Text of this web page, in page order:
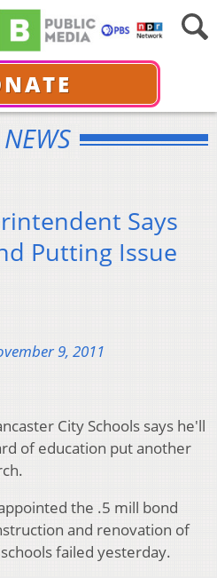
NEWS
Says
Putting Issue
9, 2011
City Schools says he'll
of education put another
the .5 mill bond
and renovation of
failed yesterday.